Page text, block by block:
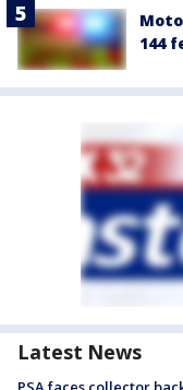
144
Latest News